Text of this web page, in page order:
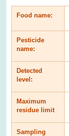
Food name:
Pesticide
name:
Detected
level:
Maximum
residue limit
Sampling